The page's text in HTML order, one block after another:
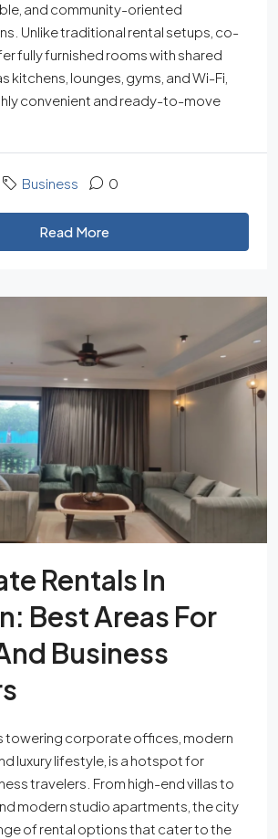
and community-oriented
Unlike traditional rental setups, co-
fully furnished rooms with shared
kitchens, lounges, gyms, and Wi-Fi,
convenient and ready-to-move
Business 0
Read More
Rentals In
Best Areas For
Business
towering corporate offices, modern
luxury lifestyle, is a hotspot for
travelers. From high-end villas to
modern studio apartments, the city
of rental options that cater to the